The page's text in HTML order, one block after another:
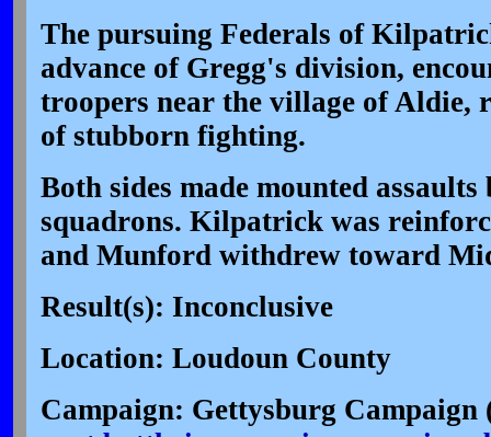
The pursuing Federals of
advance of Gregg's division,
troopers near the village of Aldie,
of stubborn fighting.
Both sides made mounted
squadrons. Kilpatrick was
and Munford withdrew toward
Result(s): Inconclusive
Location: Loudoun County
Campaign: Gettysburg Campaign